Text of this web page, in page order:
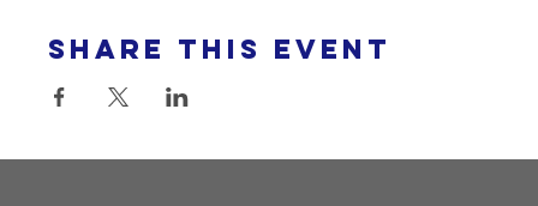
Share this event